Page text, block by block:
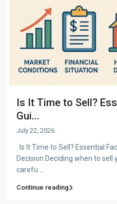
Is It Time to Sell?
Gui...
July 22, 2026
Is It Time to Sell? Essential
Decision Deciding when to sell
carefu ...
Continue reading